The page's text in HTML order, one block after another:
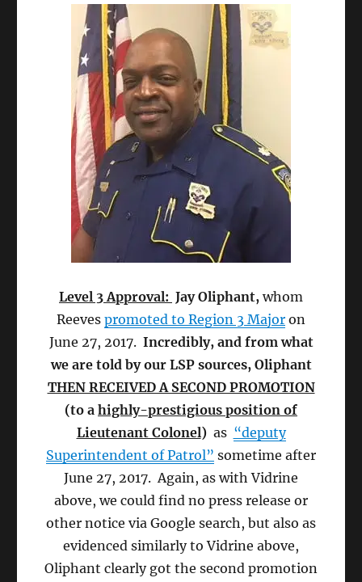
Level 3 Approval: Jay Oliphant, whom
Reeves promoted to Region 3 Major on
June 27, 2017. Incredibly, and from what
we are told by our LSP sources, Oliphant
THEN RECEIVED A SECOND PROMOTION
(to a highly-prestigious position of
Lieutenant Colonel) as “deputy
Superintendent of Patrol” sometime after
June 27, 2017. Again, as with Vidrine
above, we could find no press release or
other notice via Google search, but also as
evidenced similarly to Vidrine above,
Oliphant clearly got the second promotion